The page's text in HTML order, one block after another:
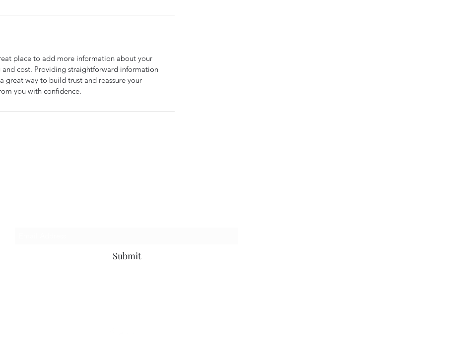
place to add more information about your
cost. Providing straightforward information
great way to build trust and reassure your
you with confidence.
Submit